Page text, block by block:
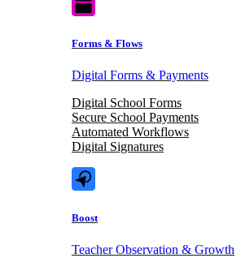
Forms & Flows
Digital Forms & Payments
Digital School Forms
Secure School Payments
Automated Workflows
Digital Signatures
Boost
Teacher Observation & Growth